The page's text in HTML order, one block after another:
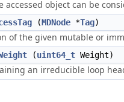
object can be
(MDNode *Tag)
of the given mutable or
(uint64_t Weight)
an irreducible loop